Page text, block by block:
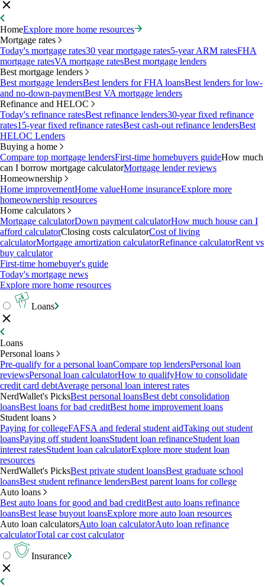
HomeExplore more home resources
Mortgage rates
Today's mortgage rates30 year mortgage rates5-year ARM ratesFHA
mortgage ratesVA mortgage ratesBest mortgage lenders
Best mortgage lenders
Best mortgage lendersBest lenders for FHA loansBest lenders for low-
and no-down-paymentBest VA mortgage lenders
Refinance and HELOC
Today's refinance ratesBest refinance lenders30-year fixed refinance
rates15-year fixed refinance ratesBest cash-out refinance lendersBest
HELOC Lenders
Buying a home
Compare top mortgage lendersFirst-time homebuyers guideHow much
can I borrow mortgage calculatorMortgage lender reviews
Homeownership
Home improvementHome valueHome insuranceExplore more
homeownership resources
Home calculators
Mortgage calculatorDown payment calculatorHow much house can I
afford calculatorClosing costs calculatorCost of living
calculatorMortgage amortization calculatorRefinance calculatorRent vs
buy calculator
First-time homebuyer's guide
Today's mortgage news
Explore more home resources
Loans
Loans
Personal loans
Pre-qualify for a personal loanCompare top lendersPersonal loan
reviewsPersonal loan calculatorHow to qualifyHow to consolidate
credit card debtAverage personal loan interest rates
NerdWallet's PicksBest personal loansBest debt consolidation
loansBest loans for bad creditBest home improvement loans
Student loans
Paying for collegeFAFSA and federal student aidTaking out student
loansPaying off student loansStudent loan refinanceStudent loan
interest ratesStudent loan calculatorExplore more student loan
resources
NerdWallet's PicksBest private student loansBest graduate school
loansBest student refinance lendersBest parent loans for college
Auto loans
Best auto loans for good and bad creditBest auto loans refinance
loansBest lease buyout loansExplore more auto loan resources
Auto loan calculatorsAuto loan calculatorAuto loan refinance
calculatorTotal car cost calculator
Insurance